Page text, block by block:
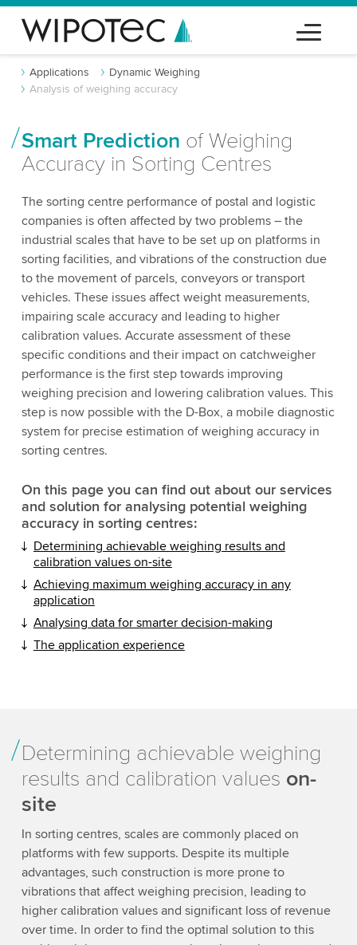
Applications
Dynamic Weighing
Analysis of weighing accuracy
Smart Prediction of Weighing
Accuracy in Sorting Centres
The sorting centre performance of postal and logistic
companies is often affected by two problems – the
industrial scales that have to be set up on platforms in
sorting facilities, and vibrations of the construction due
to the movement of parcels, conveyors or transport
vehicles. These issues affect weight measurements,
impairing scale accuracy and leading to higher
calibration values. Accurate assessment of these
specific conditions and their impact on catchweigher
performance is the first step towards improving
weighing precision and lowering calibration values. This
step is now possible with the D-Box, a mobile diagnostic
system for precise estimation of weighing accuracy in
sorting centres.
On this page you can find out about our services
and solution for analysing potential weighing
accuracy in sorting centres:
Determining achievable weighing results and
calibration values on-site
Achieving maximum weighing accuracy in any
application
Analysing data for smarter decision-making
The application experience
Determining achievable weighing
results and calibration values on-
site
In sorting centres, scales are commonly placed on
platforms with few supports. Despite its multiple
advantages, such construction is more prone to
vibrations that affect weighing precision, leading to
higher calibration values and significant loss of revenue
over time. In order to find the optimal solution to this